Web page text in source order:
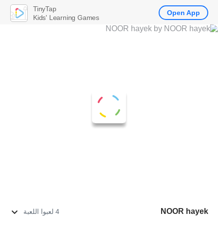
NOOR hayek 4 لعبوا اللعبة
TinyTap
Kids' Learning Games
Open App